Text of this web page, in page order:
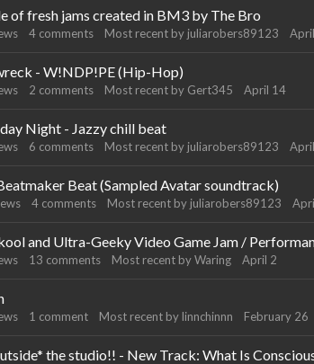
of fresh jams created in BM3 by The Bro
4 comments Most recent by juliarobers89123
- W!NDP!PE (Hip-Hop)
2 comments Most recent by Gert345 April 14
Night - Jazzy chill beat
6 comments Most recent by juliarobers89123
Beat (Sampled Avatar soundtrack)
4 comments Most recent by juliarobers89123
and Ultra-Geeky Video Game Jam /
13 comments Most recent byWaring April 2
1 comment Most recent by linnchinnn February 26
the studio!! - New Track: What Is